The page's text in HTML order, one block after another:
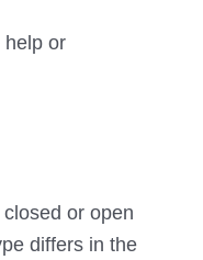
help or
or open
differs in the